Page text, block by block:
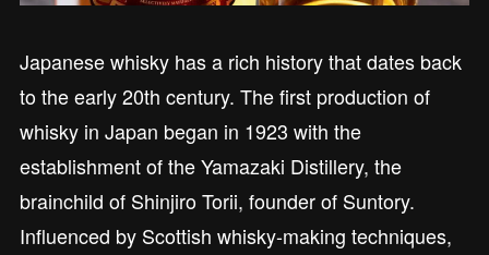
Japanese whisky has a rich history that dates back
to the early 20th century. The first production of
whisky in Japan began in 1923 with the
establishment of the Yamazaki Distillery, the
brainchild of Shinjiro Torii, founder of Suntory.
Influenced by Scottish whisky-making techniques,